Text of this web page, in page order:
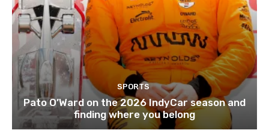
SPORTS
Pato O’Ward on the 2026 IndyCar season and
finding where you belong